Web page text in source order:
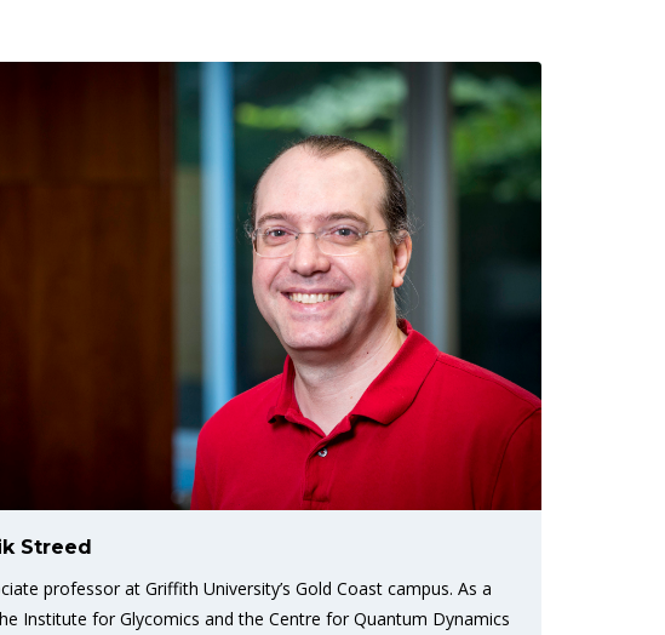
Streed
professor at Griffith University’s Gold Coast campus. As a
Institute for Glycomics and the Centre for Quantum Dynamics